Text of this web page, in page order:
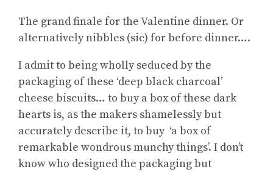
The grand finale for the Valentine dinner. Or
alternatively nibbles (sic) for before dinner….
I admit to being wholly seduced by the
packaging of these ‘deep black charcoal’
cheese biscuits… to buy a box of these dark
hearts is, as the makers shamelessly but
accurately describe it, to buy ‘a box of
remarkable wondrous munchy things’. I don’t
know who designed the packaging but